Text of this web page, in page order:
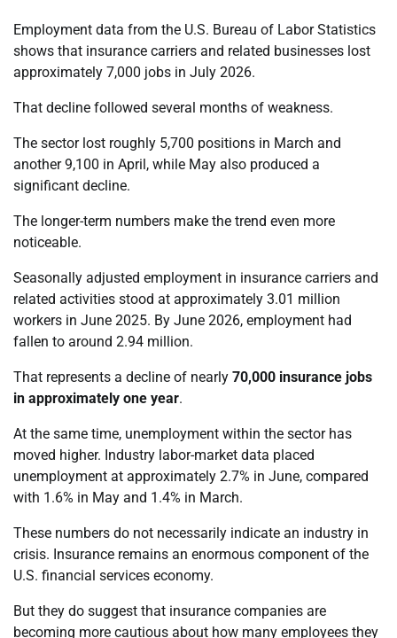
Employment data from the U.S. Bureau of Labor Statistics
shows that insurance carriers and related businesses lost
approximately 7,000 jobs in July 2026.
That decline followed several months of weakness.
The sector lost roughly 5,700 positions in March and
another 9,100 in April, while May also produced a
significant decline.
The longer-term numbers make the trend even more
noticeable.
Seasonally adjusted employment in insurance carriers and
related activities stood at approximately 3.01 million
workers in June 2025. By June 2026, employment had
fallen to around 2.94 million.
That represents a decline of nearly 70,000 insurance jobs
in approximately one year.
At the same time, unemployment within the sector has
moved higher. Industry labor-market data placed
unemployment at approximately 2.7% in June, compared
with 1.6% in May and 1.4% in March.
These numbers do not necessarily indicate an industry in
crisis. Insurance remains an enormous component of the
U.S. financial services economy.
But they do suggest that insurance companies are
becoming more cautious about how many employees they